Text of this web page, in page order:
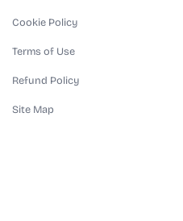
Cookie Policy
Terms of Use
Refund Policy
Site Map